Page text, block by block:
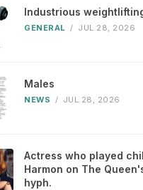
Industrious
GENERAL / JUL 28, 2026
Males
NEWS / JUL 28, 2026
Actress who played
Harmon on The
hyph.